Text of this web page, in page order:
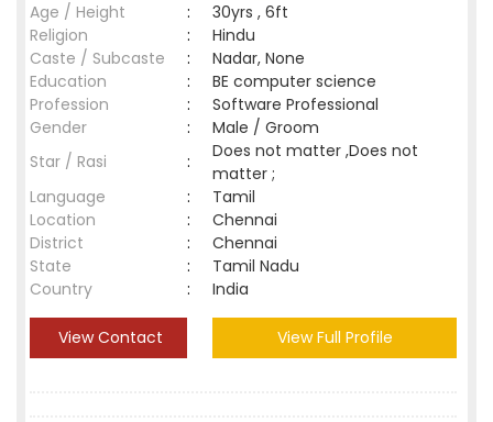
Age / Height
:
30yrs , 6ft
Religion
:
Hindu
Caste / Subcaste
:
Nadar, None
Education
:
BE computer science
Profession
:
Software Professional
Gender
:
Male / Groom
Star / Rasi
:
Does not matter ,Does not
matter ;
Language
:
Tamil
Location
:
Chennai
District
:
Chennai
State
:
Tamil Nadu
Country
: India
View Contact View Full Profile